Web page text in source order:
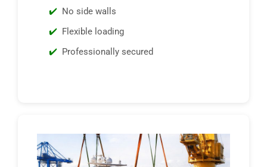
No side walls
Flexible loading
Professionally secured